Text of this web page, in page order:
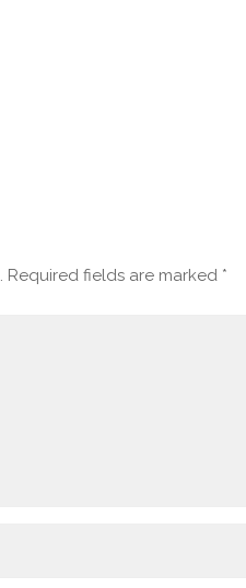
Required fields are marked *